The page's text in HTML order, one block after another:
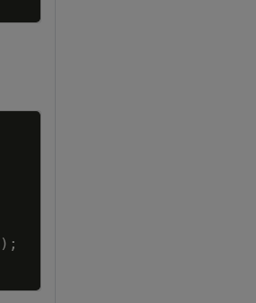
) ;